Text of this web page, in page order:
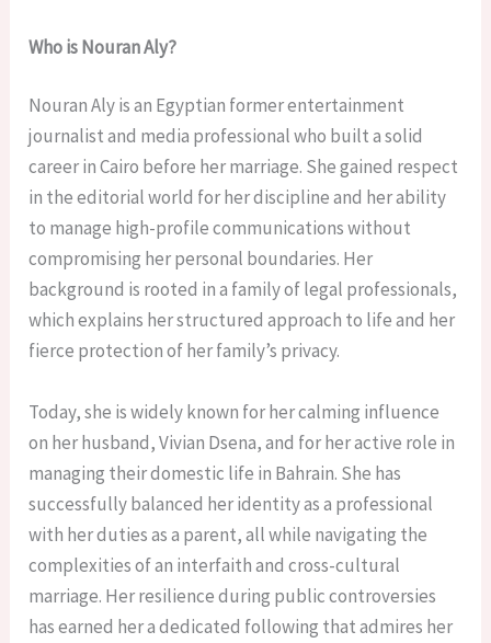
Who is Nouran Aly?
Nouran Aly is an Egyptian former entertainment
journalist and media professional who built a solid
career in Cairo before her marriage. She gained respect
in the editorial world for her discipline and her ability
to manage high-profile communications without
compromising her personal boundaries. Her
background is rooted in a family of legal professionals,
which explains her structured approach to life and her
fierce protection of her family’s privacy.
Today, she is widely known for her calming influence
on her husband, Vivian Dsena, and for her active role in
managing their domestic life in Bahrain. She has
successfully balanced her identity as a professional
with her duties as a parent, all while navigating the
complexities of an interfaith and cross-cultural
marriage. Her resilience during public controversies
has earned her a dedicated following that admires her